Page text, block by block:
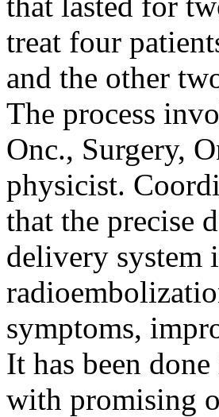
treat four
and the other
The process
Onc., Surgery,
physicist.
that the precise
delivery system
symptoms,
It has been
with promising